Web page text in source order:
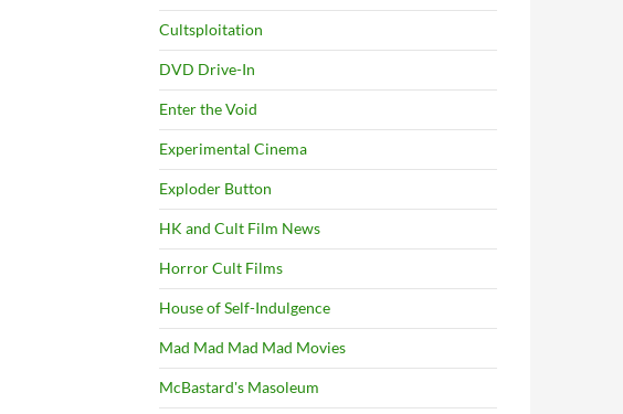
Cultsploitation
DVD Drive-In
Enter the Void
Experimental Cinema
Exploder Button
HK and Cult Film News
Horror Cult Films
House of Self-Indulgence
Mad Mad Mad Mad Movies
McBastard's Masoleum